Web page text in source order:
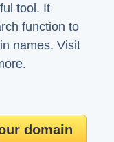
tool. It
function to
names. Visit
domain